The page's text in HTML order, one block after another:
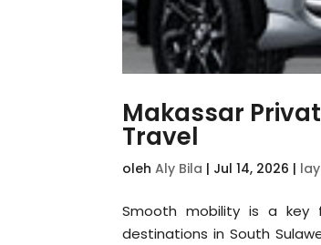
Makassar
Travel
olehAly Bila | Jul 14, 2026 |
Smooth mobility is a key
destinations in South